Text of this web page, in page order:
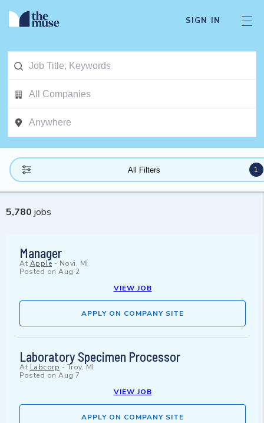
SIGN IN
All Filters 1
5,780 jobs
Manager
At Apple - Novi, MI
Posted on Aug 2
VIEW JOB
APPLY ON COMPANY SITE
Laboratory Specimen Processor
At Labcorp - Troy, MI
Posted on Aug 7
VIEW JOB
APPLY ON COMPANY SITE